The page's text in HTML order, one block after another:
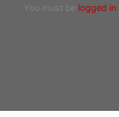
You must be logged in